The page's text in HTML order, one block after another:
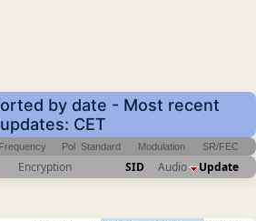
by date - Most recent
updates: CET
Frequency Pol Standard Modulation SR/FEC
Encryption SID Audio Update